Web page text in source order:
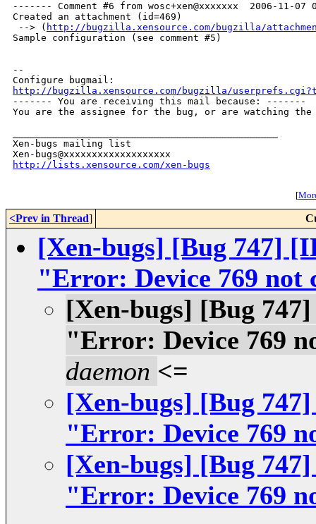
------- Comment #6 from wosc+xen@xxxxxxx  2006-11-
Created an attachment (id=469)
--> ( http://bugzilla.xensource.com/bugzilla/
Sample configuration (see comment #5)
--
http://bugzilla.xensource.com/bugzilla/
------- You are receiving this mail because: -------
You are the assignee for the bug, or are watching the
Xen-bugs mailing list
http://lists.xensource.com/xen-bugs
[
<Prev in Thread]
[Xen-bugs] [Bug 747]
"Error: Device 769 not
[Xen-bugs] [Bug
"Error: Device 769
daemon <=
[Xen-bugs] [Bug
"Error: Device 769
[Xen-bugs] [Bug
"Error: Device 769